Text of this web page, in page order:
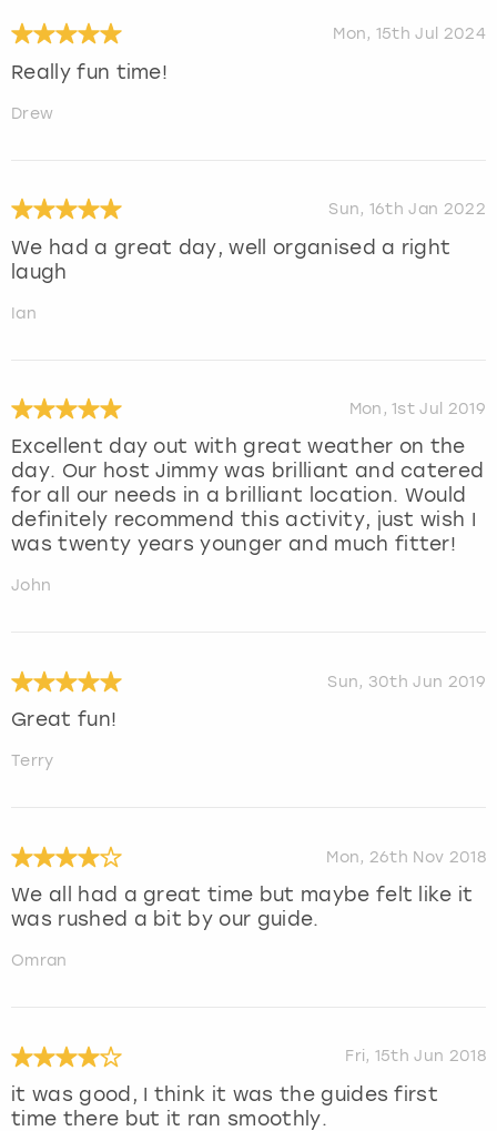
Mon, 15th Jul 2024
Really fun time!
Drew
Sun, 16th Jan 2022
We had a great day, well organised a right
laugh
Ian
Mon, 1st Jul 2019
Excellent day out with great weather on the
day. Our host Jimmy was brilliant and catered
for all our needs in a brilliant location. Would
definitely recommend this activity, just wish I
was twenty years younger and much fitter!
John
Sun, 30th Jun 2019
Great fun!
Terry
Mon, 26th Nov 2018
We all had a great time but maybe felt like it
was rushed a bit by our guide.
Omran
Fri, 15th Jun 2018
it was good, I think it was the guides first
time there but it ran smoothly.